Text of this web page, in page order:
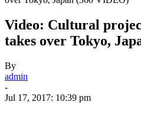
Video: Cultural project
takes over Tokyo,
By
admin
-
Jul 17, 2017: 10:39 pm